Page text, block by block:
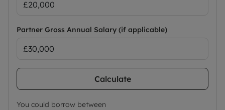
Partner Gross Annual Salary (if applicable)
Calculate
You could borrow between